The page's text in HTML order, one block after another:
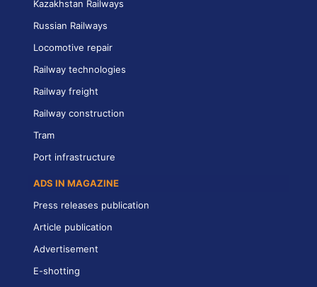
Kazakhstan Railways
Russian Railways
Locomotive repair
Railway technologies
Railway freight
Railway construction
Tram
Port infrastructure
ADS IN MAGAZINE
Press releases publication
Article publication
Advertisement
E-shotting